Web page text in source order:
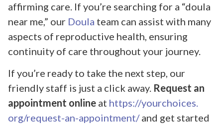
affirming care. If you’re searching for a “doula
near me,” our Doula team can assist with many
aspects of reproductive health, ensuring
continuity of care throughout your journey.
If you’re ready to take the next step, our
friendly staff is just a click away. Request an
appointment online at https://yourchoices.
org/request-an-appointment/and get started